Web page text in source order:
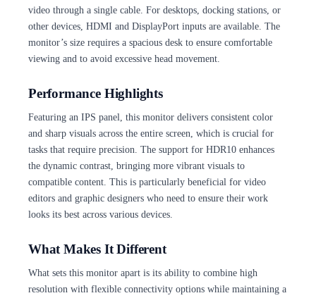
video through a single cable. For desktops, docking stations, or
other devices, HDMI and DisplayPort inputs are available. The
monitor’s size requires a spacious desk to ensure comfortable
viewing and to avoid excessive head movement.
Performance Highlights
Featuring an IPS panel, this monitor delivers consistent color
and sharp visuals across the entire screen, which is crucial for
tasks that require precision. The support for HDR10 enhances
the dynamic contrast, bringing more vibrant visuals to
compatible content. This is particularly beneficial for video
editors and graphic designers who need to ensure their work
looks its best across various devices.
What Makes It Different
What sets this monitor apart is its ability to combine high
resolution with flexible connectivity options while maintaining a